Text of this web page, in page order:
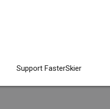
Support FasterSkier